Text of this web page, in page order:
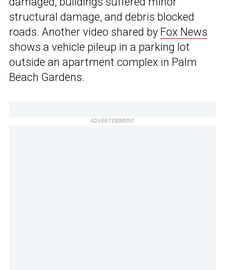
structural damage, and debris blocked
roads. Another video shared by Fox News
shows a vehicle pileup in a parking lot
outside an apartment complex in Palm
Beach Gardens.
ADVERTISEMENT